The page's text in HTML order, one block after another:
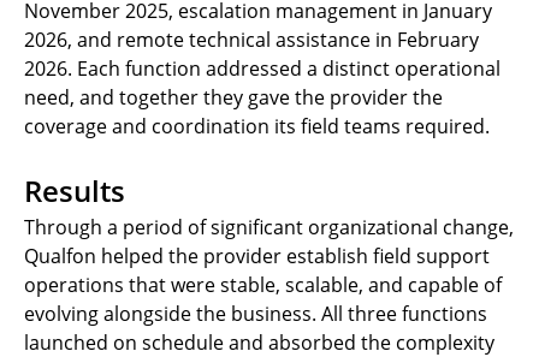
November 2025, escalation management in January
2026, and remote technical assistance in February
2026. Each function addressed a distinct operational
need, and together they gave the provider the
coverage and coordination its field teams required.
Results
Through a period of significant organizational change,
Qualfon helped the provider establish field support
operations that were stable, scalable, and capable of
evolving alongside the business. All three functions
launched on schedule and absorbed the complexity